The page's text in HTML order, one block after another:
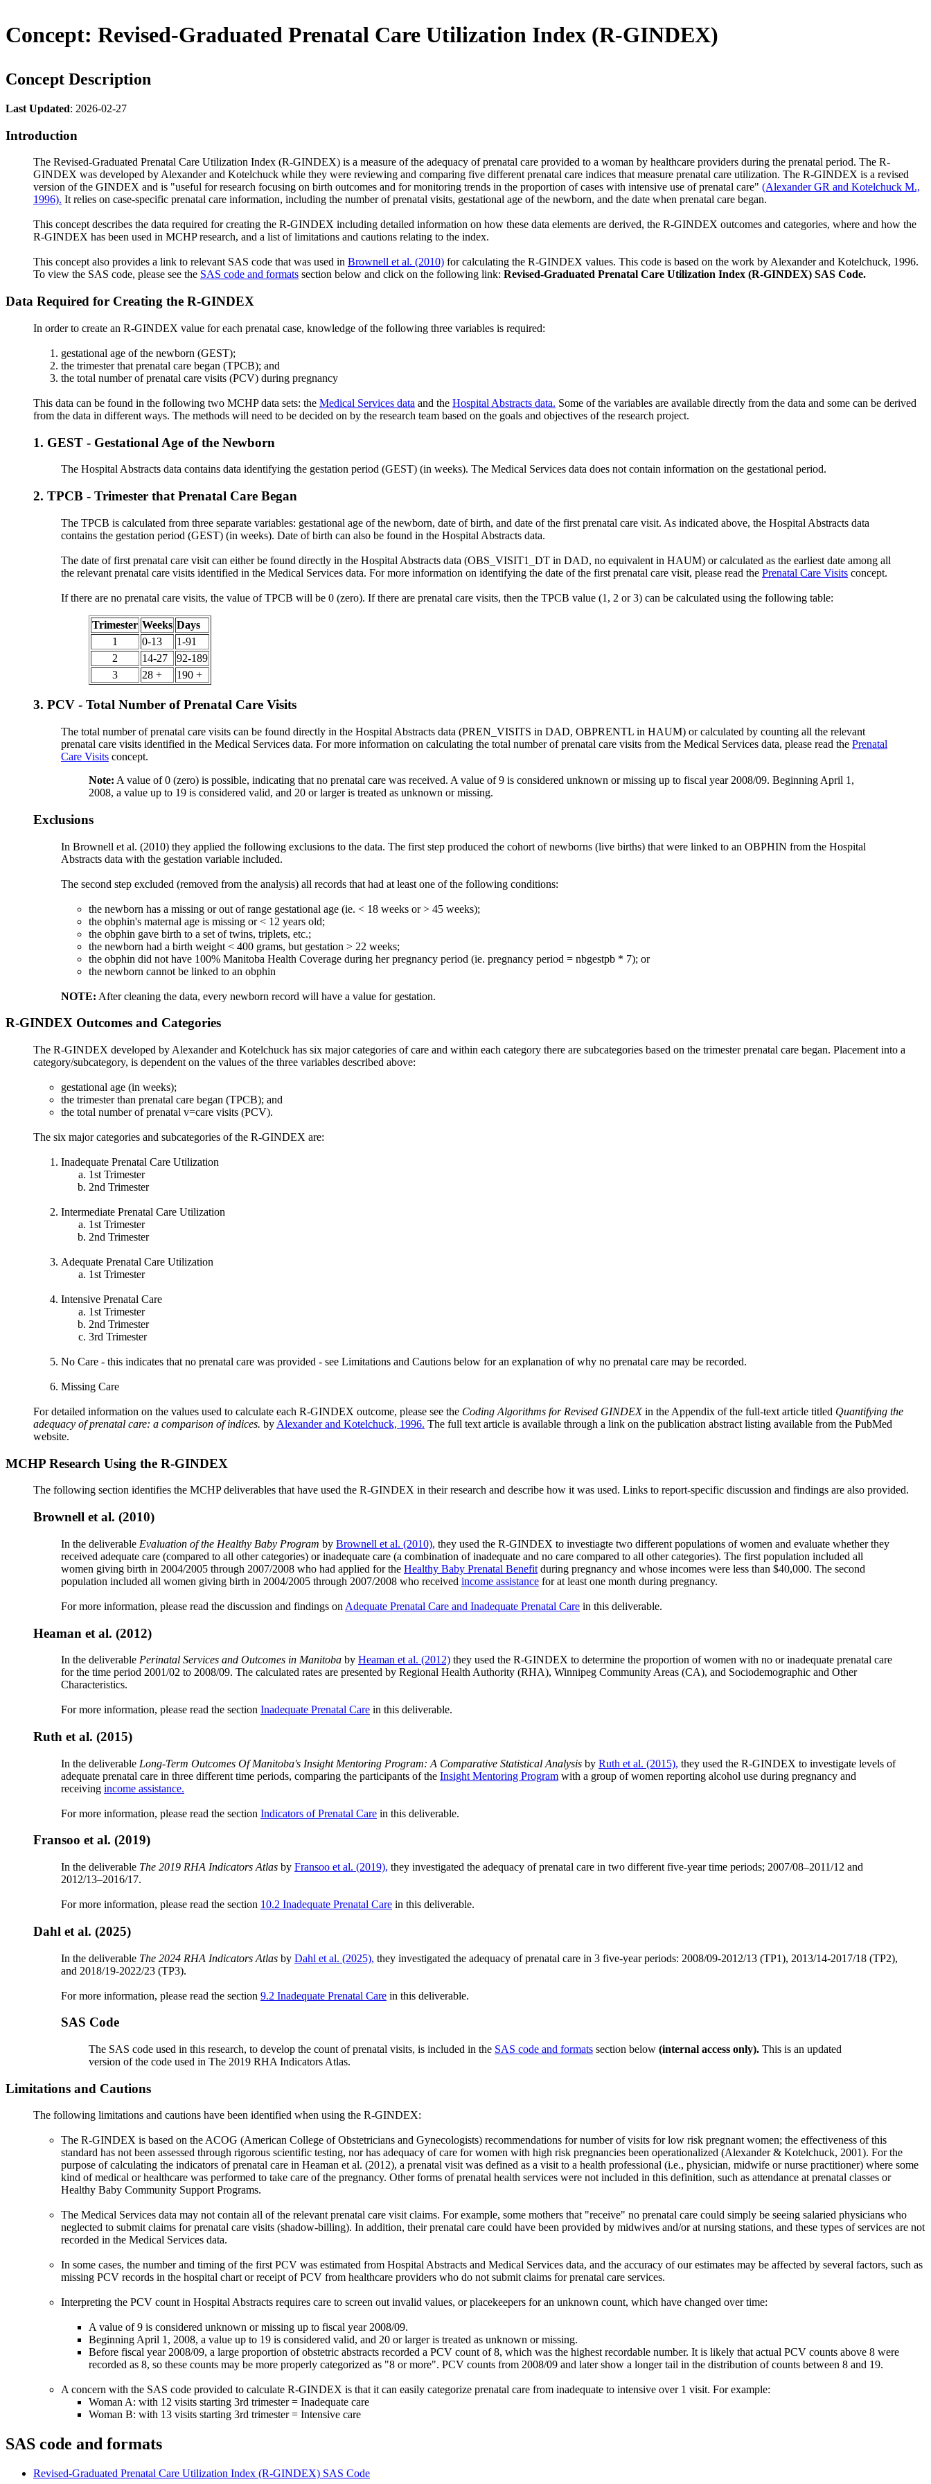
Concept: Revised-Graduated Prenatal Care Utilization Index (R-GINDEX)
Concept Description
Last Updated: 2026-02-27
Introduction
The Revised-Graduated Prenatal Care Utilization Index (R-GINDEX) is a measure of the adequacy of prenatal care provided to a woman by healthcare providers during the prenatal period. The R-
GINDEX was developed by Alexander and Kotelchuck while they were reviewing and comparing five different prenatal care indices that measure prenatal care utilization. The R-GINDEX is a revised
version of the GINDEX and is "useful for research focusing on birth outcomes and for monitoring trends in the proportion of cases with intensive use of prenatal care" (Alexander GR and Kotelchuck M.,
1996). It relies on case-specific prenatal care information, including the number of prenatal visits, gestational age of the newborn, and the date when prenatal care began.
This concept describes the data required for creating the R-GINDEX including detailed information on how these data elements are derived, the R-GINDEX outcomes and categories, where and how the
R-GINDEX has been used in MCHP research, and a list of limitations and cautions relating to the index.
This concept also provides a link to relevant SAS code that was used in Brownell et al. (2010) for calculating the R-GINDEX values. This code is based on the work by Alexander and Kotelchuck, 1996.
To view the SAS code, please see the SAS code and formats section below and click on the following link: Revised-Graduated Prenatal Care Utilization Index (R-GINDEX) SAS Code.
Data Required for Creating the R-GINDEX
In order to create an R-GINDEX value for each prenatal case, knowledge of the following three variables is required:
gestational age of the newborn (GEST);
the trimester that prenatal care began (TPCB); and
the total number of prenatal care visits (PCV) during pregnancy
This data can be found in the following two MCHP data sets: the Medical Services data and the Hospital Abstracts data. Some of the variables are available directly from the data and some can be derived
from the data in different ways. The methods will need to be decided on by the research team based on the goals and objectives of the research project.
1. GEST - Gestational Age of the Newborn
The Hospital Abstracts data contains data identifying the gestation period (GEST) (in weeks). The Medical Services data does not contain information on the gestational period.
2. TPCB - Trimester that Prenatal Care Began
The TPCB is calculated from three separate variables: gestational age of the newborn, date of birth, and date of the first prenatal care visit. As indicated above, the Hospital Abstracts data
contains the gestation period (GEST) (in weeks). Date of birth can also be found in the Hospital Abstracts data.
The date of first prenatal care visit can either be found directly in the Hospital Abstracts data (OBS_VISIT1_DT in DAD, no equivalent in HAUM) or calculated as the earliest date among all
the relevant prenatal care visits identified in the Medical Services data. For more information on identifying the date of the first prenatal care visit, please read the Prenatal Care Visits concept.
If there are no prenatal care visits, the value of TPCB will be 0 (zero). If there are prenatal care visits, then the TPCB value (1, 2 or 3) can be calculated using the following table:
Trimester Weeks Days
1
0-13
1-91
2
14-27
92-189
3
28 + 190 +
3. PCV - Total Number of Prenatal Care Visits
The total number of prenatal care visits can be found directly in the Hospital Abstracts data (PREN_VISITS in DAD, OBPRENTL in HAUM) or calculated by counting all the relevant
prenatal care visits identified in the Medical Services data. For more information on calculating the total number of prenatal care visits from the Medical Services data, please read the Prenatal
Care Visits concept.
Note: A value of 0 (zero) is possible, indicating that no prenatal care was received. A value of 9 is considered unknown or missing up to fiscal year 2008/09. Beginning April 1,
2008, a value up to 19 is considered valid, and 20 or larger is treated as unknown or missing.
Exclusions
In Brownell et al. (2010) they applied the following exclusions to the data. The first step produced the cohort of newborns (live births) that were linked to an OBPHIN from the Hospital
Abstracts data with the gestation variable included.
The second step excluded (removed from the analysis) all records that had at least one of the following conditions:
the newborn has a missing or out of range gestational age (ie. < 18 weeks or > 45 weeks);
the obphin's maternal age is missing or < 12 years old;
the obphin gave birth to a set of twins, triplets, etc.;
the newborn had a birth weight < 400 grams, but gestation > 22 weeks;
the obphin did not have 100% Manitoba Health Coverage during her pregnancy period (ie. pregnancy period = nbgestpb * 7); or
the newborn cannot be linked to an obphin
NOTE: After cleaning the data, every newborn record will have a value for gestation.
R-GINDEX Outcomes and Categories
The R-GINDEX developed by Alexander and Kotelchuck has six major categories of care and within each category there are subcategories based on the trimester prenatal care began. Placement into a
category/subcategory, is dependent on the values of the three variables described above:
gestational age (in weeks);
the trimester than prenatal care began (TPCB); and
the total number of prenatal v=care visits (PCV).
The six major categories and subcategories of the R-GINDEX are:
Inadequate Prenatal Care Utilization
1st Trimester
2nd Trimester
Intermediate Prenatal Care Utilization
1st Trimester
2nd Trimester
Adequate Prenatal Care Utilization
1st Trimester
Intensive Prenatal Care
1st Trimester
2nd Trimester
3rd Trimester
No Care - this indicates that no prenatal care was provided - see Limitations and Cautions below for an explanation of why no prenatal care may be recorded.
Missing Care
For detailed information on the values used to calculate each R-GINDEX outcome, please see the Coding Algorithms for Revised GINDEXin the Appendix of the full-text article titled Quantifying the
adequacy of prenatal care: a comparison of indices. by Alexander and Kotelchuck, 1996. The full text article is available through a link on the publication abstract listing available from the PubMed
website.
MCHP Research Using the R-GINDEX
The following section identifies the MCHP deliverables that have used the R-GINDEX in their research and describe how it was used. Links to report-specific discussion and findings are also provided.
Brownell et al. (2010)
In the deliverable Evaluation of the Healthy Baby Program by Brownell et al. (2010), they used the R-GINDEX to investiagte two different populations of women and evaluate whether they
received adequate care (compared to all other categories) or inadequate care (a combination of inadequate and no care compared to all other categories). The first population included all
women giving birth in 2004/2005 through 2007/2008 who had applied for the Healthy Baby Prenatal Benefit during pregnancy and whose incomes were less than $40,000. The second
population included all women giving birth in 2004/2005 through 2007/2008 who received income assistance for at least one month during pregnancy.
For more information, please read the discussion and findings on Adequate Prenatal Care and Inadequate Prenatal Care in this deliverable.
Heaman et al. (2012)
In the deliverable Perinatal Services and Outcomes in Manitoba by Heaman et al. (2012) they used the R-GINDEX to determine the proportion of women with no or inadequate prenatal care
for the time period 2001/02 to 2008/09. The calculated rates are presented by Regional Health Authority (RHA), Winnipeg Community Areas (CA), and Sociodemographic and Other
Characteristics.
For more information, please read the section Inadequate Prenatal Care in this deliverable.
Ruth et al. (2015)
In the deliverable Long-Term Outcomes Of Manitoba's Insight Mentoring Program: A Comparative Statistical Analysis by Ruth et al. (2015), they used the R-GINDEX to investigate levels of
adequate prenatal care in three different time periods, comparing the participants of the Insight Mentoring Program with a group of women reporting alcohol use during pregnancy and
receiving income assistance.
For more information, please read the section Indicators of Prenatal Care in this deliverable.
Fransoo et al. (2019)
In the deliverable The 2019 RHA Indicators Atlas by Fransoo et al. (2019), they investigated the adequacy of prenatal care in two different five-year time periods; 2007/08–2011/12 and
2012/13–2016/17.
For more information, please read the section 10.2 Inadequate Prenatal Care in this deliverable.
Dahl et al. (2025)
In the deliverable The 2024 RHA Indicators Atlas by Dahl et al. (2025), they investigated the adequacy of prenatal care in 3 five-year periods: 2008/09-2012/13 (TP1), 2013/14-2017/18 (TP2),
and 2018/19-2022/23 (TP3).
For more information, please read the section 9.2 Inadequate Prenatal Care in this deliverable.
SAS Code
The SAS code used in this research, to develop the count of prenatal visits, is included in the SAS code and formats section below (internal access only). This is an updated
version of the code used in The 2019 RHA Indicators Atlas.
Limitations and Cautions
The following limitations and cautions have been identified when using the R-GINDEX:
The R-GINDEX is based on the ACOG (American College of Obstetricians and Gynecologists) recommendations for number of visits for low risk pregnant women; the effectiveness of this
standard has not been assessed through rigorous scientific testing, nor has adequacy of care for women with high risk pregnancies been operationalized (Alexander & Kotelchuck, 2001). For the
purpose of calculating the indicators of prenatal care in Heaman et al. (2012), a prenatal visit was defined as a visit to a health professional (i.e., physician, midwife or nurse practitioner) where some
kind of medical or healthcare was performed to take care of the pregnancy. Other forms of prenatal health services were not included in this definition, such as attendance at prenatal classes or
Healthy Baby Community Support Programs.
The Medical Services data may not contain all of the relevant prenatal care visit claims. For example, some mothers that "receive" no prenatal care could simply be seeing salaried physicians who
neglected to submit claims for prenatal care visits (shadow-billing). In addition, their prenatal care could have been provided by midwives and/or at nursing stations, and these types of services are not
recorded in the Medical Services data.
In some cases, the number and timing of the first PCV was estimated from Hospital Abstracts and Medical Services data, and the accuracy of our estimates may be affected by several factors, such as
missing PCV records in the hospital chart or receipt of PCV from healthcare providers who do not submit claims for prenatal care services.
Interpreting the PCV count in Hospital Abstracts requires care to screen out invalid values, or placekeepers for an unknown count, which have changed over time:
A value of 9 is considered unknown or missing up to fiscal year 2008/09.
Beginning April 1, 2008, a value up to 19 is considered valid, and 20 or larger is treated as unknown or missing.
Before fiscal year 2008/09, a large proportion of obstetric abstracts recorded a PCV count of 8, which was the highest recordable number. It is likely that actual PCV counts above 8 were
recorded as 8, so these counts may be more properly categorized as "8 or more". PCV counts from 2008/09 and later show a longer tail in the distribution of counts between 8 and 19.
A concern with the SAS code provided to calculate R-GINDEX is that it can easily categorize prenatal care from inadequate to intensive over 1 visit. For example:
Woman A: with 12 visits starting 3rd trimester = Inadequate care
Woman B: with 13 visits starting 3rd trimester = Intensive care
SAS code and formats
Revised-Graduated Prenatal Care Utilization Index (R-GINDEX) SAS Code